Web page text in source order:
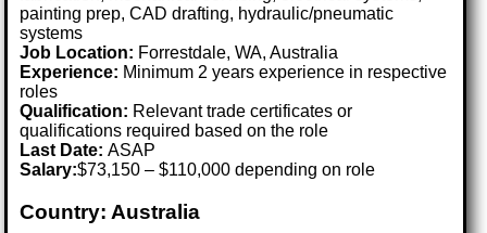
painting prep, CAD drafting, hydraulic/pneumatic
systems
Job Location: Forrestdale, WA, Australia
Experience: Minimum 2 years experience in respective
roles
Qualification: Relevant trade certificates or
qualifications required based on the role
Last Date:ASAP
Salary:$73,150 – $110,000 depending on role
Country: Australia